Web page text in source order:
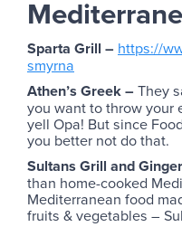
Sparta Grill – https://
smyrna
Athen’s Greek – They
you want to throw your
yell Opa! But since
you better not do that.
Sultans Grill and
than home-cooked
Mediterranean food
fruits & vegetables –